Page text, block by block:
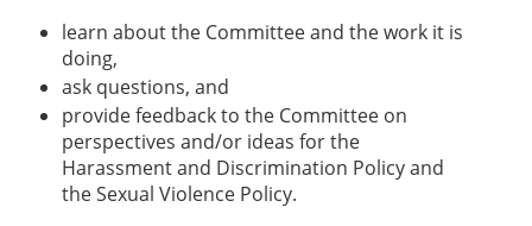
learn about the Committee and the work it is
doing,
ask questions, and
provide feedback to the Committee on
perspectives and/or ideas for the
Harassment and Discrimination Policy and
the Sexual Violence Policy.